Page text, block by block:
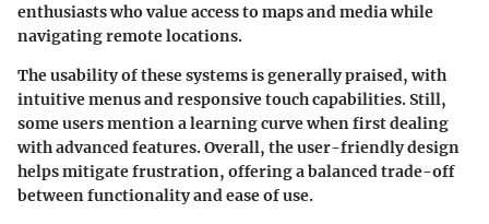
enthusiasts who value access to maps and media while
navigating remote locations.
The usability of these systems is generally praised, with
intuitive menus and responsive touch capabilities. Still,
some users mention a learning curve when first dealing
with advanced features. Overall, the user-friendly design
helps mitigate frustration, offering a balanced trade-off
between functionality and ease of use.